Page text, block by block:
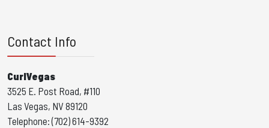
Contact Info
CurlVegas
3525 E. Post Road, #110
Las Vegas, NV 89120
Telephone: (702) 614-9392